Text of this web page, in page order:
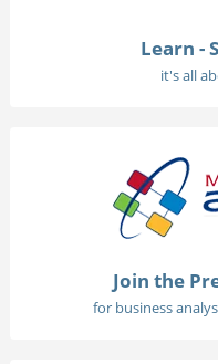
Learn -
it's all
Join the
for business